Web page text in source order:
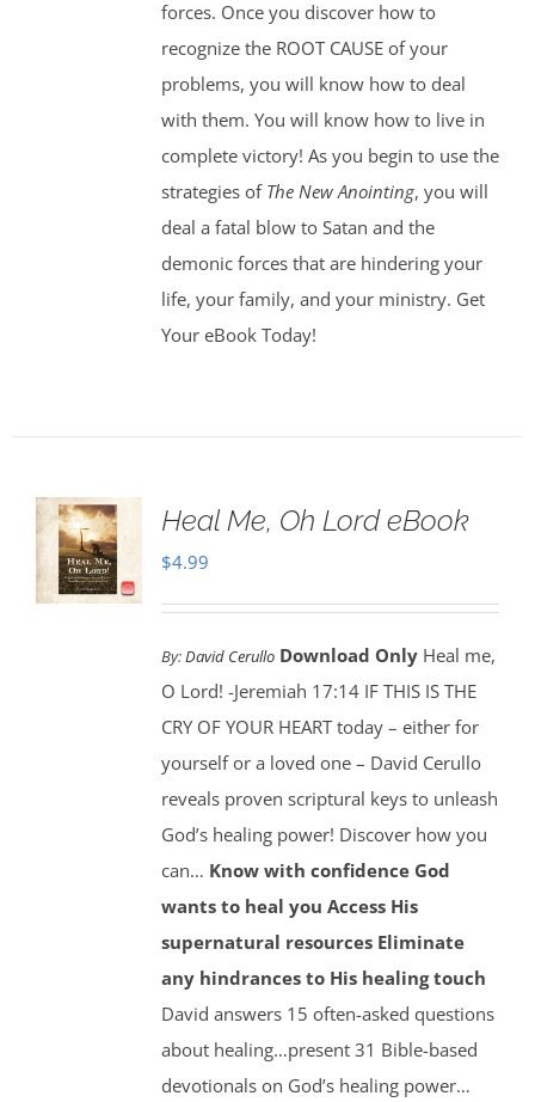
forces. Once you discover how to
recognize the ROOT CAUSE of your
problems, you will know how to deal
with them. You will know how to live in
complete victory! As you begin to use the
strategies of The New Anointing, you will
deal a fatal blow to Satan and the
demonic forces that are hindering your
life, your family, and your ministry. Get
Your eBook Today!
Heal Me, Oh Lord eBook
$4.99
By:David Cerullo Download Only Heal me,
O Lord! -Jeremiah 17:14 IF THIS IS THE
CRY OF YOUR HEART today – either for
yourself or a loved one – David Cerullo
reveals proven scriptural keys to unleash
God’s healing power! Discover how you
can… Know with confidence God
wants to heal you Access His
supernatural resources Eliminate
any hindrances to His healing touch
David answers 15 often-asked questions
about healing…present 31 Bible-based
devotionals on God’s healing power…